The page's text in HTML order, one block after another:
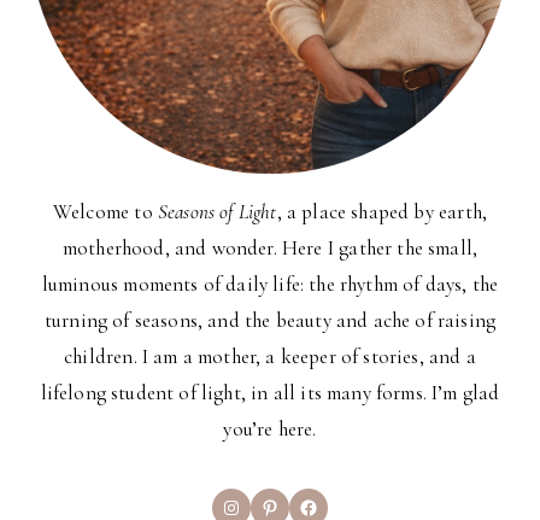
Welcome to Seasons of Light, a place shaped by earth,
motherhood, and wonder. Here I gather the small,
luminous moments of daily life: the rhythm of days, the
turning of seasons, and the beauty and ache of raising
children. I am a mother, a keeper of stories, and a
lifelong student of light, in all its many forms. I’m glad
you’re here.
InstagramPinterestFacebook